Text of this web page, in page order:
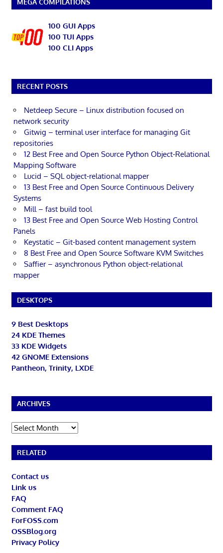
MEGA COMPILATIONS
100 GUI Apps
100 TUI Apps
100 CLI Apps
RECENT POSTS
Netdeep Secure – Linux distribution focused on
network security
Gitwig – terminal user interface for managing Git
repositories
12 Best Free and Open Source Python Object-Relational
Mapping Software
Lucid – SQL object-relational mapper
13 Best Free and Open Source Continuous Delivery
Systems
Mill – fast build tool
13 Best Free and Open Source Web Hosting Control
Panels
Keystatic – Git-based content management system
8 Best Free and Open Source Software KVM Switches
Saffier – asynchronous Python object-relational
mapper
DESKTOPS
9 Best Desktops
24 KDE Themes
33 KDE Widgets
42 GNOME Extensions
Pantheon, Trinity, LXDE
ARCHIVES
Archives
RELATED
Contact us
Link us
FAQ
Comment FAQ
ForFOSS.com
OSSBlog.org
Privacy Policy